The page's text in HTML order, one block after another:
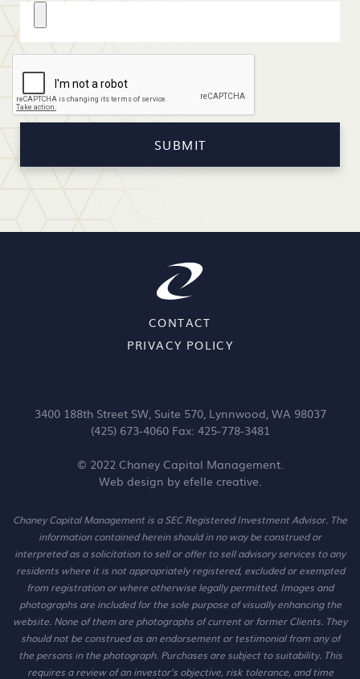
Cover Letter
SUBMIT
CONTACT
PRIVACY POLICY
3400 188th Street SW, Suite 570, Lynnwood, WA 98037
(425) 673-4060 Fax: 425-778-3481
© 2022 Chaney Capital Management.
Web design by efelle creative.
Chaney Capital Management is a SEC Registered Investment Advisor. The
information contained herein should in no way be construed or
interpreted as a solicitation to sell or offer to sell advisory services to any
residents where it is not appropriately registered, excluded or exempted
from registration or where otherwise legally permitted. Images and
photographs are included for the sole purpose of visually enhancing the
website. None of them are photographs of current or former Clients. They
should not be construed as an endorsement or testimonial from any of
the persons in the photograph. Purchases are subject to suitability. This
requires a review of an investor’s objective, risk tolerance, and time